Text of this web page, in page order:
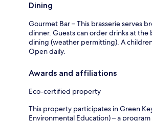
Dining
Gourmet Bar – This brasserie serves
dinner. Guests can order drinks at the
dining (weather permitting). A
Open daily.
Awards and affiliations
Eco-certified property
This property participates in Green
Environmental Education) – a